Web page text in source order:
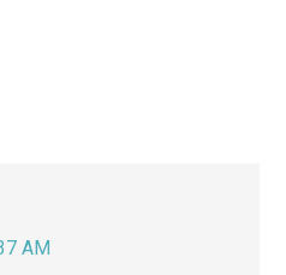
AM